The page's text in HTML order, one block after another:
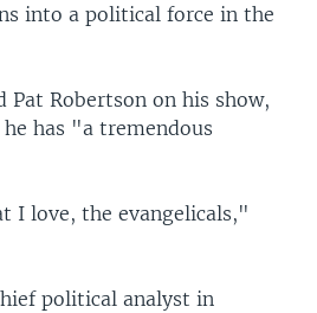
into a political force in the
Pat Robertson on his show,
has "a tremendous
I love, the evangelicals,"
political analyst in